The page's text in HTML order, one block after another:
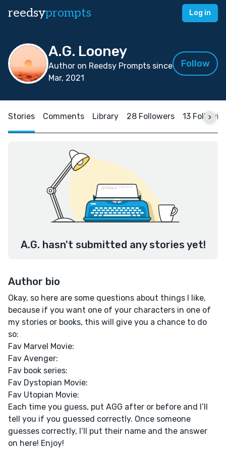
reedsyprompts Log in
A.G. Looney
Author on Reedsy Prompts since
Mar, 2021
Follow
Stories Comments Library 28 Followers 13
A.G. hasn't submitted any stories yet!
Author bio
Okay, so here are some questions about things I like,
because if you want one of your characters in one of
my stories or books, this will give you a chance to do
so:
Fav Marvel Movie:
Fav Avenger:
Fav book series:
Fav Dystopian Movie:
Fav Utopian Movie:
Each time you guess, put AGG after or before and I’ll
tell you if you guessed correctly. Once someone
guesses correctly, I’ll put their name and the answer
on here! Enjoy!